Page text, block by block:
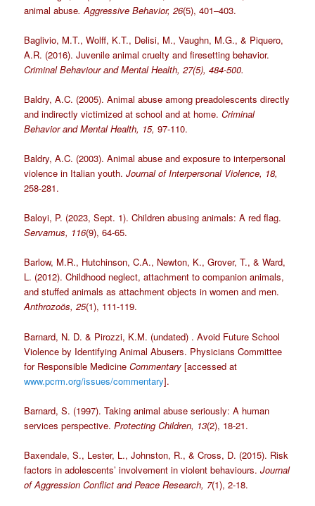
animal abuse. Aggressive Behavior, 26(5), 401–403.
Baglivio, M.T., Wolff, K.T., Delisi, M., Vaughn, M.G., & Piquero,
A.R. (2016). Juvenile animal cruelty and firesetting behavior.
Criminal Behaviour and Mental Health, 27(5), 484-500.
Baldry, A.C. (2005). Animal abuse among preadolescents directly
and indirectly victimized at school and at home.Criminal
Behavior and Mental Health, 15, 97-110.
Baldry, A.C. (2003). Animal abuse and exposure to interpersonal
violence in Italian youth.Journal of Interpersonal Violence, 18,
258-281.
Baloyi, P. (2023, Sept. 1). Children abusing animals: A red flag.
Servamus, 116(9), 64-65.
Barlow, M.R., Hutchinson, C.A., Newton, K., Grover, T., & Ward,
L. (2012). Childhood neglect, attachment to companion animals,
and stuffed animals as attachment objects in women and men.
Anthrozoös, 25(1), 111-119.
Barnard, N. D. & Pirozzi, K.M. (undated) . Avoid Future School
Violence by Identifying Animal Abusers. Physicians Committee
for Responsible MedicineCommentary[accessed at
www.pcrm.org/issues/commentary].
Barnard, S. (1997). Taking animal abuse seriously: A human
services perspective.Protecting Children, 13(2), 18-21.
Baxendale, S., Lester, L., Johnston, R., & Cross, D. (2015). Risk
factors in adolescents’ involvement in violent behaviours.Journal
of Aggression Conflict and Peace Research, 7(1), 2-18.